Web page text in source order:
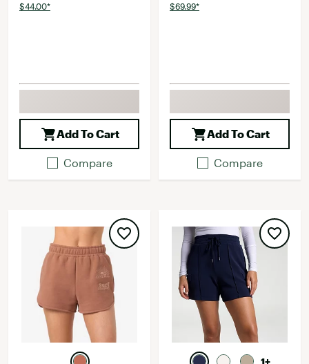
$44.00*
Add To Cart
Compare
$69.99*
Add To Cart
Compare
1+